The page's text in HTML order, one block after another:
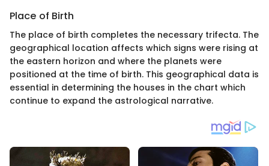
Place of Birth
The place of birth completes the necessary trifecta. The
geographical location affects which signs were rising at
the eastern horizon and where the planets were
positioned at the time of birth. This geographical data is
essential in determining the houses in the chart which
continue to expand the astrological narrative.